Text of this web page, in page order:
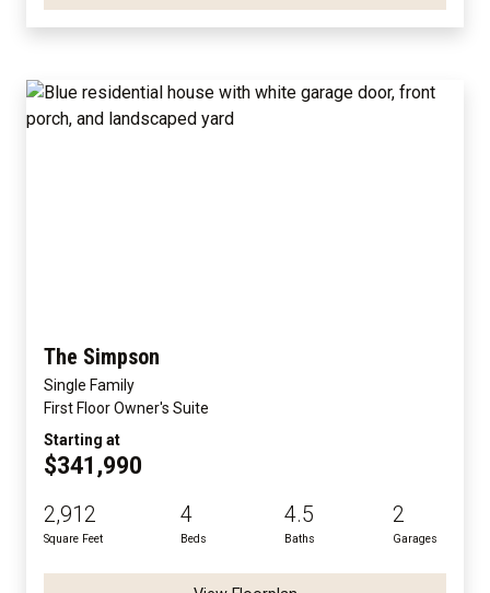
The Simpson
Single Family
First Floor Owner's Suite
Starting at
$341,990
2,912
Square Feet
4
Beds
4.5
Baths
2
Garages